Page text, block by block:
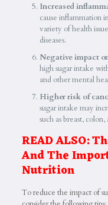
Increased
cause inflammation
variety of health
diseases.
Negative impact
high sugar intake
and other mental
Higher risk of
sugar intake may
such as breast,
READ ALSO:
And The
Nutrition
To reduce the impact of